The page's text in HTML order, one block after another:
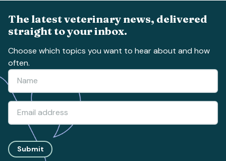
The latest veterinary news, delivered
straight to your inbox.
Choose which topics you want to hear about and how
often.
Submit